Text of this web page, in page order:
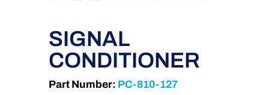
SIGNAL
CONDITIONER
Part Number: PC-810-127